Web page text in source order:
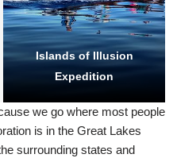
Islands of Illusion
Expedition
we go where most people
is in the Great Lakes
surrounding states and